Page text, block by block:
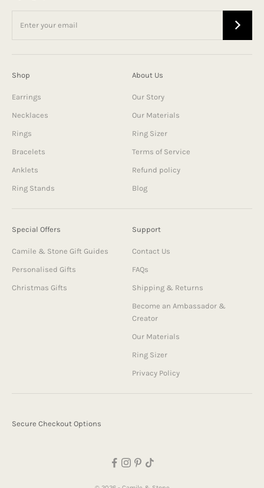
Shop
Earrings
Necklaces
Rings
Bracelets
Anklets
Ring Stands
About Us
Our Story
Our Materials
Ring Sizer
Terms of Service
Refund policy
Blog
Special Offers
Camile & Stone Gift Guides
Personalised Gifts
Christmas Gifts
Support
Contact Us
FAQs
Shipping & Returns
Become an Ambassador &
Creator
Our Materials
Ring Sizer
Privacy Policy
Secure Checkout Options